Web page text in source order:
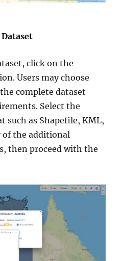
click on the
Users may choose
complete dataset
Select the
such as Shapefile, KML,
of the additional
then proceed with the